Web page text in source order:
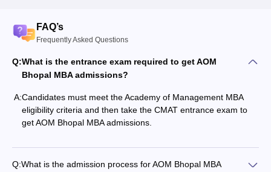
FAQ’s
Frequently Asked Questions
Q:What is the entrance exam required to get AOM
Bhopal MBA admissions?
A:Candidates must meet the Academy of Management MBA
eligibility criteria and then take the CMAT entrance exam to
get AOM Bhopal MBA admissions.
Q:What is the admission process for AOM Bhopal MBA